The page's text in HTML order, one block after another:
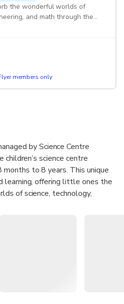
the wonderful worlds of
and math through the
KidsSTOP Singapore's safe
members only
by Science Centre
children’s science centre
to 8 years. This unique
learning, offering little ones the
of science, technology,